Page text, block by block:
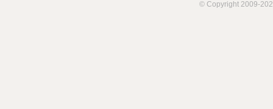
© Copyright 2009-